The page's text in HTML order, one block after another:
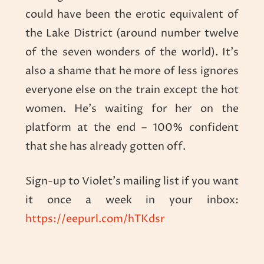
could have been the erotic equivalent of
the Lake District (around number twelve
of the seven wonders of the world). It’s
also a shame that he more of less ignores
everyone else on the train except the hot
women. He’s waiting for her on the
platform at the end – 100% confident
that she has already gotten off.
Sign-up to Violet’s mailing list if you want
it once a week in your inbox:
https://eepurl.com/hTKdsr